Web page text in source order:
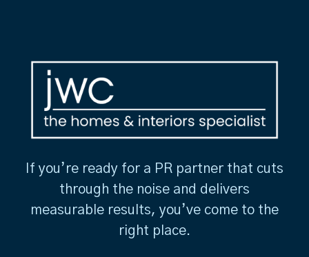
If you’re ready for a PR partner that cuts
through the noise and delivers
measurable results, you’ve come to the
right place.